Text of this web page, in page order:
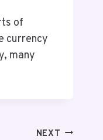
of
currency
many
NEXT